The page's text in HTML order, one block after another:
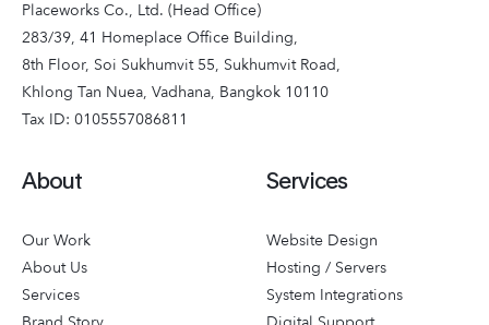
Placeworks Co., Ltd. (Head Office)
283/39, 41 Homeplace Office Building,
8th Floor, Soi Sukhumvit 55, Sukhumvit Road,
Khlong Tan Nuea, Vadhana, Bangkok 10110
Tax ID: 0105557086811
About
Our Work
About Us
Services
Services
Website Design
Hosting / Servers
System Integrations